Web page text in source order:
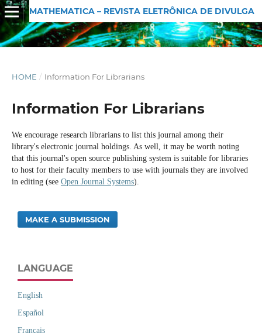
MATHEMATICA – REVISTA ELETRÔNICA DE DIVULGAÇÃO MATEMÁTICA
HOME / Information For Librarians
Information For Librarians
We encourage research librarians to list this journal among their
library's electronic journal holdings. As well, it may be worth noting
that this journal's open source publishing system is suitable for libraries
to host for their faculty members to use with journals they are involved
in editing (see Open Journal Systems).
MAKE A SUBMISSION
LANGUAGE
English
Español
Français